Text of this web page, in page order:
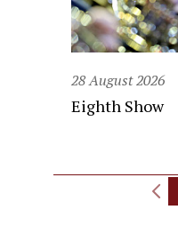
28 August 2026
Eighth Show